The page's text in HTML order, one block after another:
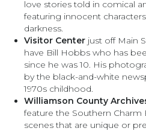
love stories told in comical
featuring innocent
darkness.
Visitor Center just off Main
have Bill Hobbs who has
since he was 10. His
by the black-and-white
1970s childhood.
Williamson County
feature the Southern
scenes that are unique or